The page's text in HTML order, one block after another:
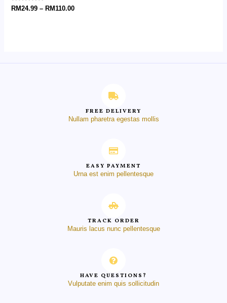
Rated
RM24.99 – RM110.00
FREE DELIVERY
Nullam pharetra egestas mollis
EASY PAYMENT
Urna est enim pellentesque
TRACK ORDER
Mauris lacus nunc pellentesque
HAVE QUESTIONS?
Vulputate enim quis sollicitudin